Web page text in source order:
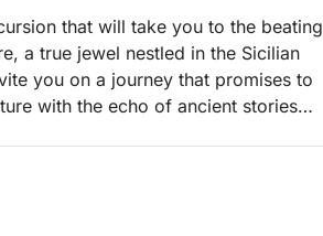
that will take you to the beating
a true jewel nestled in the Sicilian
you on a journey that promises to
with the echo of ancient stories
a deep dive into a landscape where
mysterious caves that open